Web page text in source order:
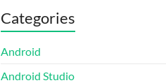
Categories
Android
Android Studio